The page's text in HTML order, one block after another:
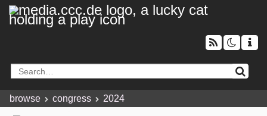
browse congress 2024